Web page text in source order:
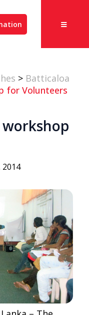
> Batticaloa
for Volunteers